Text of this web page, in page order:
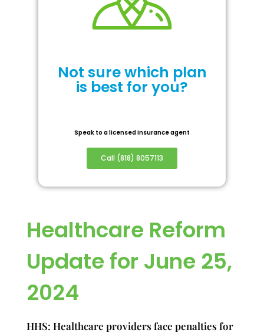
Not sure which plan
is best for you?
Speak to a licensed insurance agent
Call (818) 8057113
Healthcare Reform
Update for June 25,
2024
HHS: Healthcare providers face penalties for